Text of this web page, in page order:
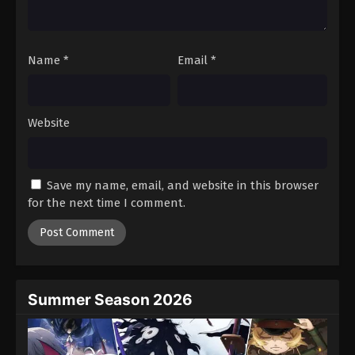
Black Clover Episode 91
Eps 91 - Episode 91 - August 11, 2025
Eps 92 - Episode 92 - August 11, 2025
Black Clover Episode 93
Name * Email *
Website
Save my name, email, and website in this browser
for the next time I comment.
Summer Season 2026